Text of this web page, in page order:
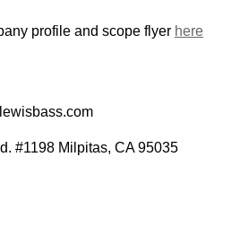
profile and scope flyer here
#1198 Milpitas, CA 95035